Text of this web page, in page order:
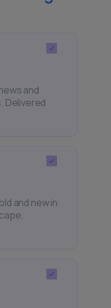
and
Delivered
and new in